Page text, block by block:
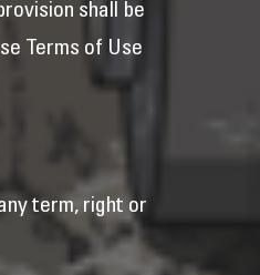
shall be
Terms of Use
term, right or